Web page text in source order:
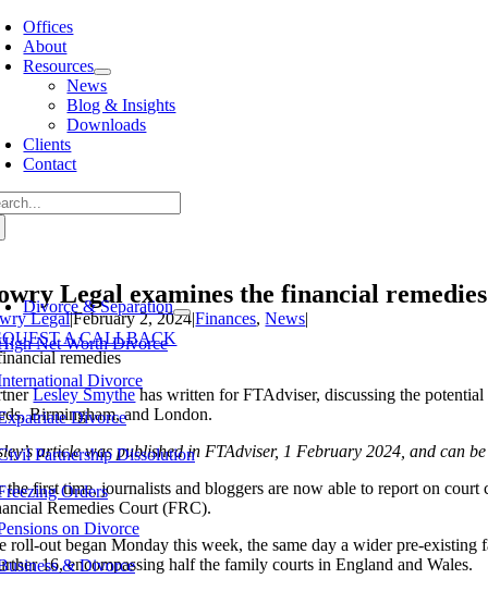
Skip
to
content
Offices
About
Resources
News
Blog & Insights
Downloads
Clients
Contact
Divorce & Separation
Net Worth Divorce
Divorce
Divorce
Partnership Dissolution
Orders
on Divorce
& Divorce
Legal examines the financial
Legal|February 2, 2024|Finances,News|
A CALLBACK
Lesley Smythehas written for FTAdviser, discussing the
Birmingham, and London.
article was published in FTAdviser, 1 February 2024, and can
the first time, journalists and bloggers are now able to report on
Remedies Court (FRC).
roll-out began Monday this week, the same day a wider pre-
16, encompassing half the family courts in England and Wales.